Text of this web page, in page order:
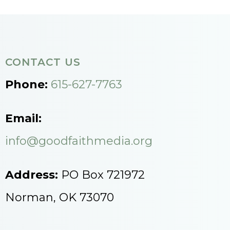
CONTACT US
Phone: 615-627-7763
Email:
info@goodfaithmedia.org
Address: PO Box 721972
Norman, OK 73070